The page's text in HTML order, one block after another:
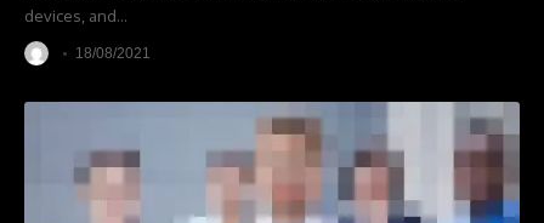
devices, and…
18/08/2021